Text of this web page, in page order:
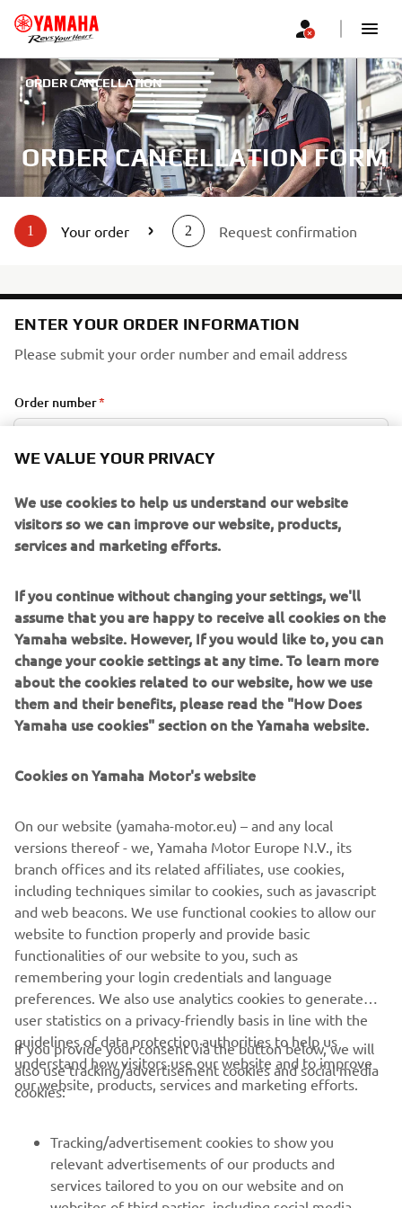
ORDER CANCELLATION
ORDER CANCELLATION FORM
1 Your order 2 Request confirmation
ENTER YOUR ORDER INFORMATION
Please submit your order number and email address
Order number
E-mail Address
RETRIEVE ORDER
CANCELLATION POLICY
Orders can be cancelled within 14 days upon placement
without explanation. You can request the cancellation by
cancellation form, you must include the customer name,
the email order confirmation and on the invoice. If your
order is already shipped upon your cancellation request,
you need to follow the return process by filling out the
online return form, and the items ordered must be
returned in their original and unused condition and in the
original packaging within 30 days of receiving the goods.
For more detail see our webshop
Terms & Conditions
CORPORATE
MORE YAMAHA
WE VALUE YOUR PRIVACY
We use cookies to help us understand our website
visitors so we can improve our website, products,
services and marketing efforts.
If you continue without changing your settings, we'll
assume that you are happy to receive all cookies on the
Yamaha website. However, If you would like to, you can
change your cookie settings at any time. To learn more
about the cookies related to our website, how we use
them and their benefits, please read the "How Does
Yamaha use cookies" section on the Yamaha website.
Cookies on Yamaha Motor's website
On our website (yamaha-motor.eu) – and any local
versions thereof - we, Yamaha Motor Europe N.V., its
branch offices and its related affiliates, use cookies,
including techniques similar to cookies, such as javascript
and web beacons. We use functional cookies to allow our
website to function properly and provide basic
functionalities of our website to you, such as
remembering your login credentials and language
preferences. We also use analytics cookies to generate
user statistics on a privacy-friendly basis in line with the
guidelines of data protection authorities to help us
understand how visitors use our website and to improve
our website, products, services and marketing efforts.
If you provide your consent via the button below, we will
also use tracking/advertisement cookies and social media
cookies:
Tracking/advertisement cookies to show you
relevant advertisements of our products and
services tailored to you on our website and on